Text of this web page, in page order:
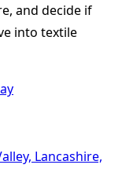
and decide if
into textile
Lancashire,